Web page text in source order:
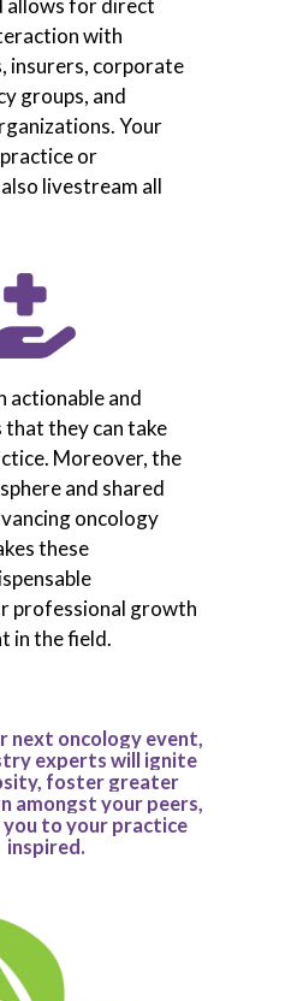
allows for direct
with
insurers, corporate
groups, and
Your
or
livestream all
actionable and
they can take
Moreover, the
and shared
oncology
these
professional growth
in the field.
next oncology event,
experts will ignite
foster greater
amongst your peers,
to your practice
inspired.